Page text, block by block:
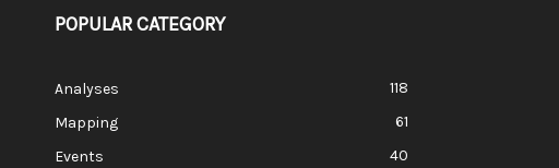
POPULAR CATEGORY
Analyses
118
Mapping
61
Events
40